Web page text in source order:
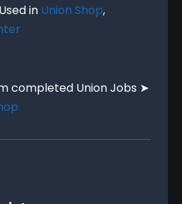
in Union Shop,
completed Union Jobs ➤